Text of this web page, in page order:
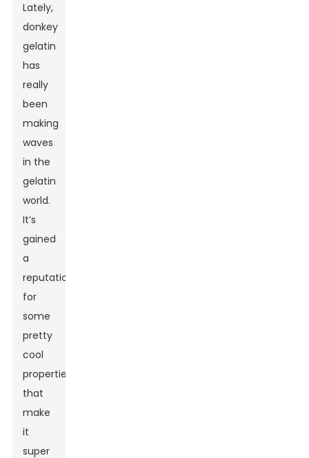
Lately,
donkey
gelatin
has
really
been
making
waves
in the
gelatin
world.
It’s
gained
a
reputation
for
some
pretty
cool
properties
that
make
it
super